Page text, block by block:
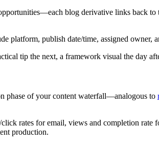
blog derivative links back to
platform, publish date/time, assigned owner,
tip the next, a framework visual the day
phase of your content waterfall—analogous to
rates for email, views and completion rate
production.